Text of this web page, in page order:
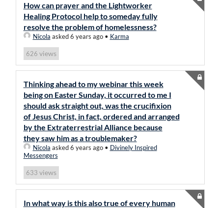
How can prayer and the Lightworker
Healing Protocol help to someday fully
resolve the problem of homelessness?
Nicola asked 6 years ago• Karma
626 views
Thinking ahead to my webinar this week
being on Easter Sunday, it occurred to me I
should ask straight out, was the crucifixion
of Jesus Christ, in fact, ordered and arranged
by the Extraterrestrial Alliance because
they saw him as a troublemaker?
Nicola asked 6 years ago• Divinely Inspired
Messengers
633 views
In what way is this also true of every human